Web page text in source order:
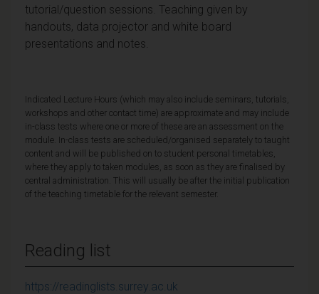
tutorial/question sessions. Teaching given by
handouts, data projector and white board
presentations and notes.
Indicated Lecture Hours (which may also include seminars, tutorials,
workshops and other contact time) are approximate and may include
in-class tests where one or more of these are an assessment on the
module. In-class tests are scheduled/organised separately to taught
content and will be published on to student personal timetables,
where they apply to taken modules, as soon as they are finalised by
central administration. This will usually be after the initial publication
of the teaching timetable for the relevant semester.
Reading list
https://readinglists.surrey.ac.uk